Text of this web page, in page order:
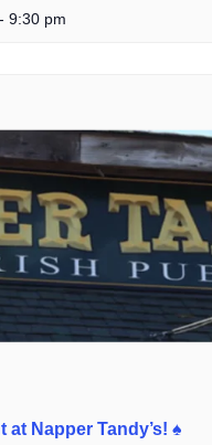
- 9:30 pm
at Napper Tandy’s! ♠️